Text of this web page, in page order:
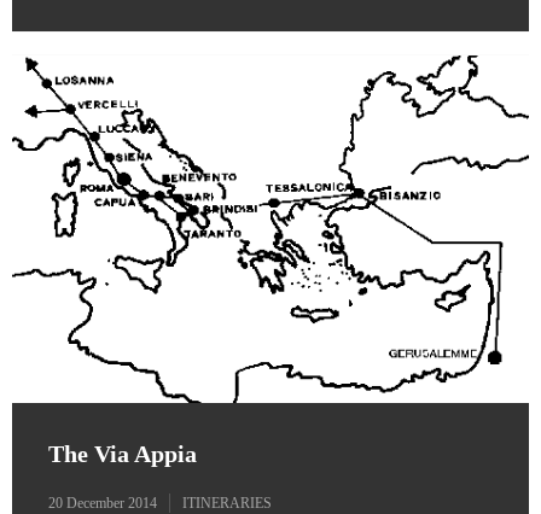
The Via Appia
20 December 2014 ITINERARIES